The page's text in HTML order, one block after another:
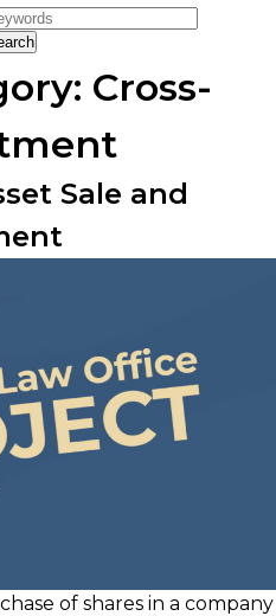
Cross-
Sale and
of shares in a company